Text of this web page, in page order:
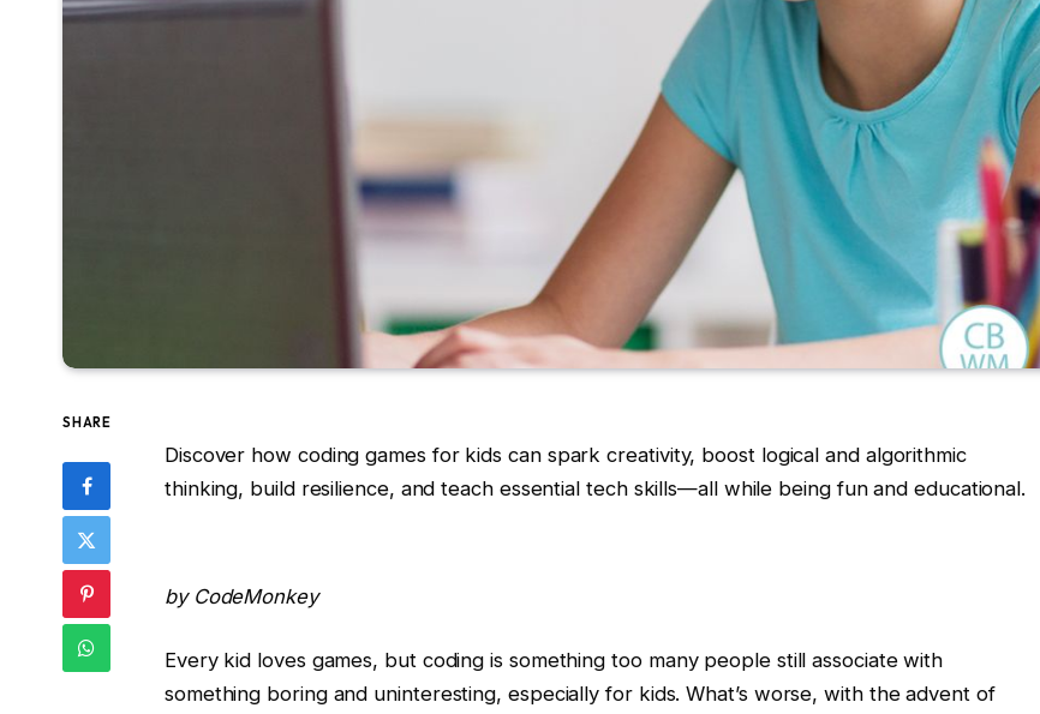
SHARE
Discover how coding games for kids can spark creativity, boost logical and algorithmic
thinking, build resilience, and teach essential tech skills—all while being fun and educational.
by CodeMonkey
Every kid loves games, but coding is something too many people still associate with
something boring and uninteresting, especially for kids. What’s worse, with the advent of